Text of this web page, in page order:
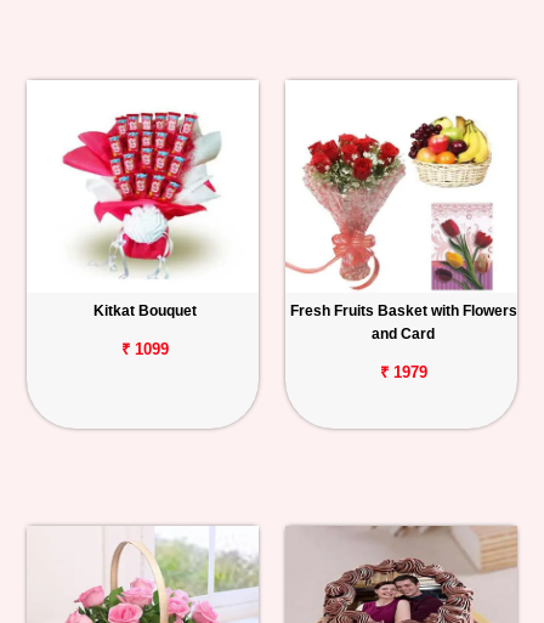
Kitkat Bouquet
₹ 1099
Fresh Fruits Basket with Flowers
and Card
₹ 1979